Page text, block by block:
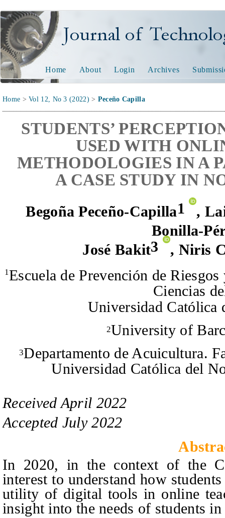
Journal of Technology
Home About Login Archives
Home >Vol 12, No 3 (2022) > Peceño Capilla
STUDENTS’
USED WITH
METHODOLOGIES IN A
A CASE STUDY IN
Begoña Peceño-Capilla1 ,
Bonilla-
José Bakit3 , Niris
1Escuela de Prevención de
Ciencias
Universidad Católica
2University of
3Departamento de Acuicultura.
Universidad Católica del
Received April 2022
Accepted July2022
In 2020, in the context of the
interest to understand how
utility of digital tools in online
insight into the needs of students